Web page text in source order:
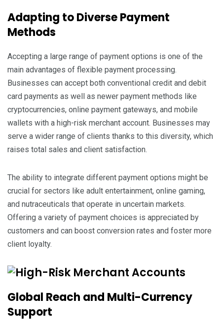
Adapting to Diverse Payment
Methods
Accepting a large range of payment options is one of the
main advantages of flexible payment processing.
Businesses can accept both conventional credit and debit
card payments as well as newer payment methods like
cryptocurrencies, online payment gateways, and mobile
wallets with a high-risk merchant account. Businesses may
serve a wider range of clients thanks to this diversity, which
raises total sales and client satisfaction.
The ability to integrate different payment options might be
crucial for sectors like adult entertainment, online gaming,
and nutraceuticals that operate in uncertain markets.
Offering a variety of payment choices is appreciated by
customers and can boost conversion rates and foster more
client loyalty.
Global Reach and Multi-Currency
Support